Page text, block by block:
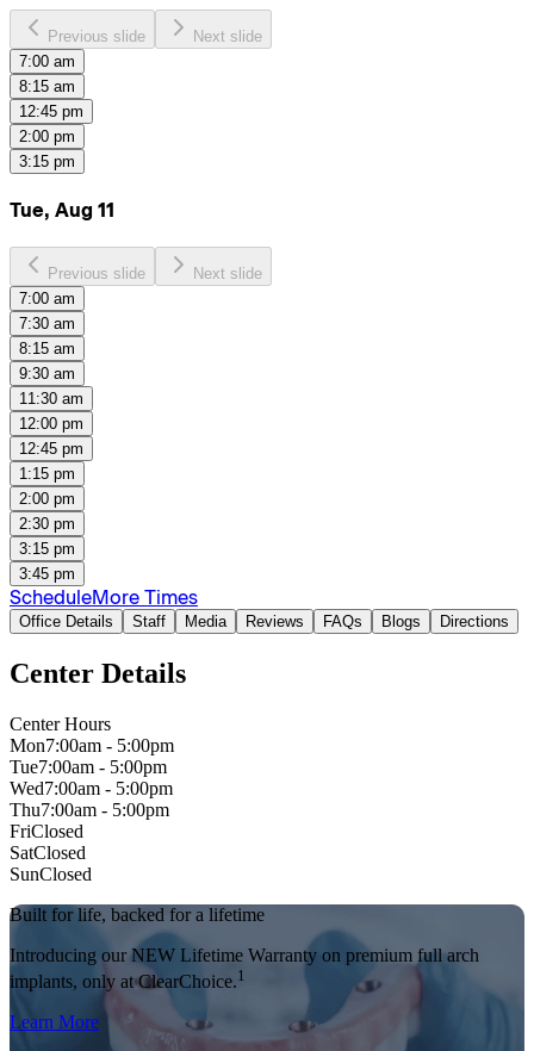
Previous slide
Next slide
7:00 am
8:15 am
12:45 pm
2:00 pm
3:15 pm
Tue, Aug 11
Previous slide
Next slide
7:00 am
7:30 am
8:15 am
9:30 am
11:30 am
12:00 pm
12:45 pm
1:15 pm
2:00 pm
2:30 pm
3:15 pm
3:45 pm
ScheduleMore Times
Office Details Staff Media Reviews FAQs Blogs Directions
Center Details
Center Hours
Mon7:00am - 5:00pm
Tue7:00am - 5:00pm
Wed7:00am - 5:00pm
Thu7:00am - 5:00pm
FriClosed
SatClosed
SunClosed
Built for life, backed for a lifetime
Introducing our NEW Lifetime Warranty on premium full arch
implants, only at ClearChoice.1
Learn More